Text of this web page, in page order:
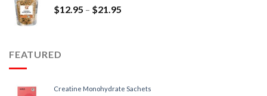
$12.95 – $21.95
FEATURED
Creatine Monohydrate Sachets